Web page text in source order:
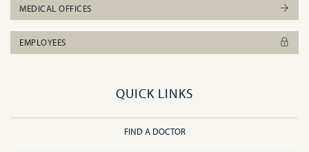
MEDICAL OFFICES
EMPLOYEES
QUICK LINKS
FIND A DOCTOR